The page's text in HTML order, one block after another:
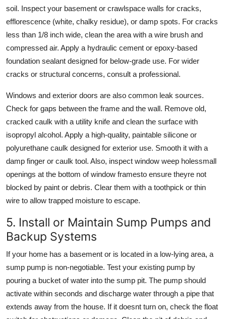
soil. Inspect your basement or crawlspace walls for cracks,
efflorescence (white, chalky residue), or damp spots. For cracks
less than 1/8 inch wide, clean the area with a wire brush and
compressed air. Apply a hydraulic cement or epoxy-based
foundation sealant designed for below-grade use. For wider
cracks or structural concerns, consult a professional.
Windows and exterior doors are also common leak sources.
Check for gaps between the frame and the wall. Remove old,
cracked caulk with a utility knife and clean the surface with
isopropyl alcohol. Apply a high-quality, paintable silicone or
polyurethane caulk designed for exterior use. Smooth it with a
damp finger or caulk tool. Also, inspect window weep holessmall
openings at the bottom of window framesto ensure theyre not
blocked by paint or debris. Clear them with a toothpick or thin
wire to allow trapped moisture to escape.
5. Install or Maintain Sump Pumps and
Backup Systems
If your home has a basement or is located in a low-lying area, a
sump pump is non-negotiable. Test your existing pump by
pouring a bucket of water into the sump pit. The pump should
activate within seconds and discharge water through a pipe that
extends away from the house. If it doesnt turn on, check the float